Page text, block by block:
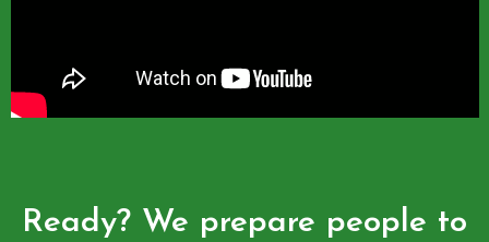
Ready? We prepare people to